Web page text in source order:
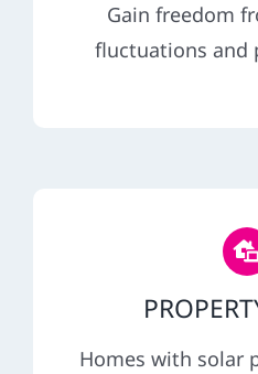
Gain freedom
fluctuations and
Homes with solar